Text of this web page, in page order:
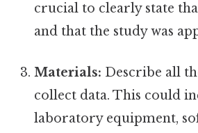
crucial to clearly state
and that the study was
Materials: Describe all
collect data. This could
laboratory equipment,